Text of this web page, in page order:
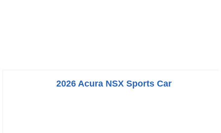
2026 Acura NSX Sports Car